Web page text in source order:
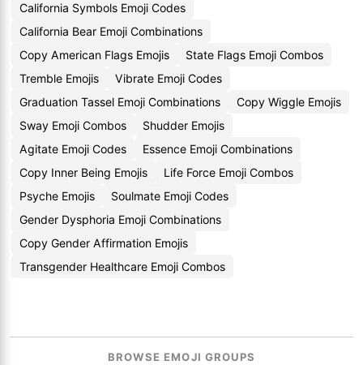
California Symbols Emoji Codes
California Bear Emoji Combinations
Copy American Flags Emojis
State Flags Emoji Combos
Tremble Emojis
Vibrate Emoji Codes
Graduation Tassel Emoji Combinations
Copy Wiggle Emojis
Sway Emoji Combos
Shudder Emojis
Agitate Emoji Codes
Essence Emoji Combinations
Copy Inner Being Emojis
Life Force Emoji Combos
Psyche Emojis
Soulmate Emoji Codes
Gender Dysphoria Emoji Combinations
Copy Gender Affirmation Emojis
Transgender Healthcare Emoji Combos
BROWSE EMOJI GROUPS